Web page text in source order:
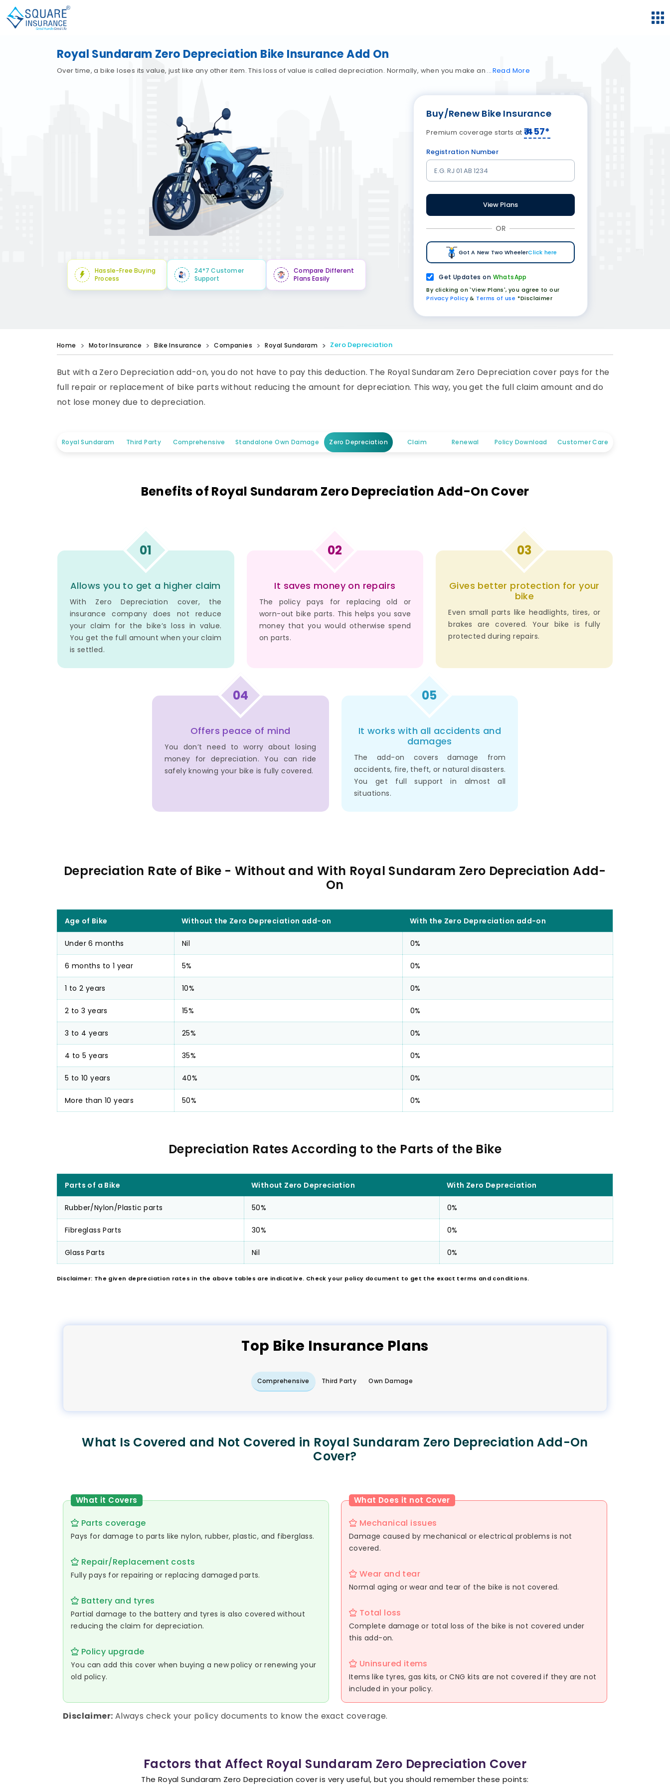
Royal Sundaram Zero Depreciation Bike Insurance Add On
Over time, a bike loses its value, just like any other item. This loss of value is called depreciation. Normally, when you make an Read More
Buy/Renew Bike Insurance
Premium coverage starts at₹457*
Registration Number
View Plans
OR
Got A New Two WheelerClick here
Get Updates on WhatsApp
By clicking on 'View Plans', you agree to our
Privacy Policy& Terms of use *Disclaimer
Hassle-Free Buying
Process
24*7 Customer
Support
Compare Different
Plans Easily
Home Motor Insurance Bike Insurance Companies Royal Sundaram Zero Depreciation
But with a Zero Depreciation add-on, you do not have to pay this deduction. The Royal Sundaram Zero Depreciation cover pays for the
full repair or replacement of bike parts without reducing the amount for depreciation. This way, you get the full claim amount and do
not lose money due to depreciation.
Royal Sundaram Third Party Comprehensive Standalone Own Damage Zero Depreciation Claim Renewal Policy Download Customer Care
Benefits of Royal Sundaram Zero Depreciation Add-On Cover
01
Allows you to get a higher claim
With Zero Depreciation cover, the
insurance company does not reduce
your claim for the bike’s loss in value.
You get the full amount when your claim
is settled.
02
It saves money on repairs
The policy pays for replacing old or
worn-out bike parts. This helps you save
money that you would otherwise spend
on parts.
03
Gives better protection for your
bike
Even small parts like headlights, tires, or
brakes are covered. Your bike is fully
protected during repairs.
04
Offers peace of mind
You don’t need to worry about losing
money for depreciation. You can ride
safely knowing your bike is fully covered.
05
It works with all accidents and
damages
The add-on covers damage from
accidents, fire, theft, or natural disasters.
You get full support in almost all
situations.
Depreciation Rate of Bike - Without and With Royal Sundaram Zero Depreciation Add-
On
Age of Bike Without the Zero Depreciation add-on With the Zero Depreciation add-on
Under 6 months Nil 0%
6 months to 1 year 5% 0%
1 to 2 years 10% 0%
2 to 3 years 15% 0%
3 to 4 years 25% 0%
4 to 5 years 35% 0%
5 to 10 years 40% 0%
More than 10 years 50% 0%
Depreciation Rates According to the Parts of the Bike
Parts of a Bike Without Zero Depreciation With Zero Depreciation
Rubber/Nylon/Plastic parts 50% 0%
Fibreglass Parts 30% 0%
Glass Parts Nil 0%
Disclaimer: The given depreciation rates in the above tables are indicative. Check your policy document to get the exact terms and conditions.
Top Bike Insurance Plans
Comprehensive Third Party Own Damage
What Is Covered and Not Covered in Royal Sundaram Zero Depreciation Add-On
Cover?
What it Covers
Parts coverage
Pays for damage to parts like nylon, rubber, plastic, and fiberglass.
Repair/Replacement costs
Fully pays for repairing or replacing damaged parts.
Battery and tyres
Partial damage to the battery and tyres is also covered without
reducing the claim for depreciation.
Policy upgrade
You can add this cover when buying a new policy or renewing your
old policy.
What Does it not Cover
Mechanical issues
Damage caused by mechanical or electrical problems is not
covered.
Wear and tear
Normal aging or wear and tear of the bike is not covered.
Total loss
Complete damage or total loss of the bike is not covered under
this add-on.
Uninsured items
Items like tyres, gas kits, or CNG kits are not covered if they are not
included in your policy.
Disclaimer: Always check your policy documents to know the exact coverage.
Factors that Affect Royal Sundaram Zero Depreciation Cover
The Royal Sundaram Zero Depreciation cover is very useful, but you should remember these points: